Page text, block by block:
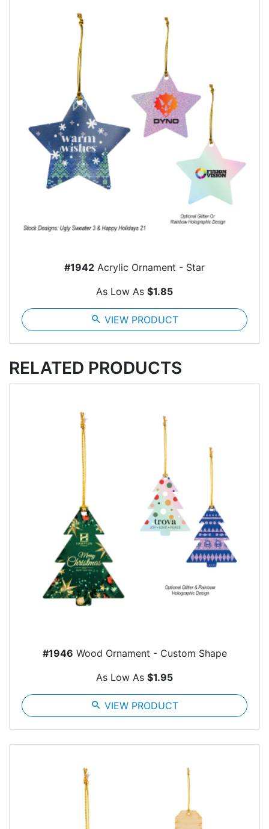
#1942 Acrylic Ornament - Star
As Low As $1.85
search VIEW PRODUCT
RELATED PRODUCTS
#1946 Wood Ornament - Custom Shape
As Low As $1.95
search VIEW PRODUCT